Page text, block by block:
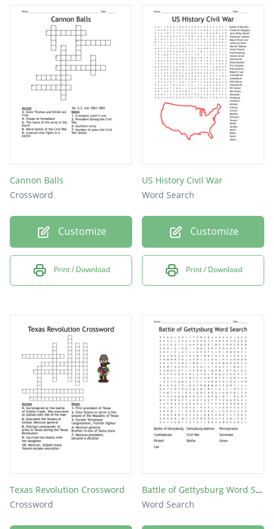
Cannon Balls
Crossword
Customize
Print / Download
US History Civil War
Word Search
Customize
Print / Download
Texas Revolution Crossword
Crossword
Battle of Gettysburg Word Search
Word Search